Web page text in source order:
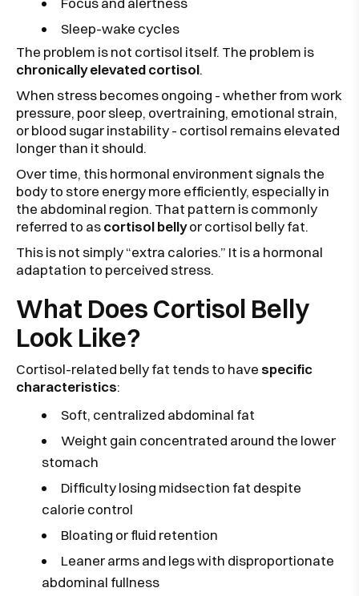
Sleep-wake cycles
The problem is not cortisol itself. The problem is
chronically elevated cortisol.
When stress becomes ongoing - whether from work
pressure, poor sleep, overtraining, emotional strain,
or blood sugar instability - cortisol remains elevated
longer than it should.
Over time, this hormonal environment signals the
body to store energy more efficiently, especially in
the abdominal region. That pattern is commonly
referred to ascortisol bellyor cortisol belly fat.
This is not simply “extra calories.” It is a hormonal
adaptation to perceived stress.
What Does Cortisol Belly
Look Like?
Cortisol-related belly fat tends to have specific
characteristics:
Soft, centralized abdominal fat
Weight gain concentrated around the lower
stomach
Difficulty losing midsection fat despite
calorie control
Bloating or fluid retention
Leaner arms and legs with disproportionate
abdominal fullness